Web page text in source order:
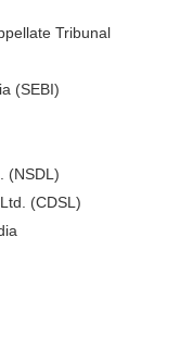
Tribunal
(SEBI)
(NSDL)
(CDSL)